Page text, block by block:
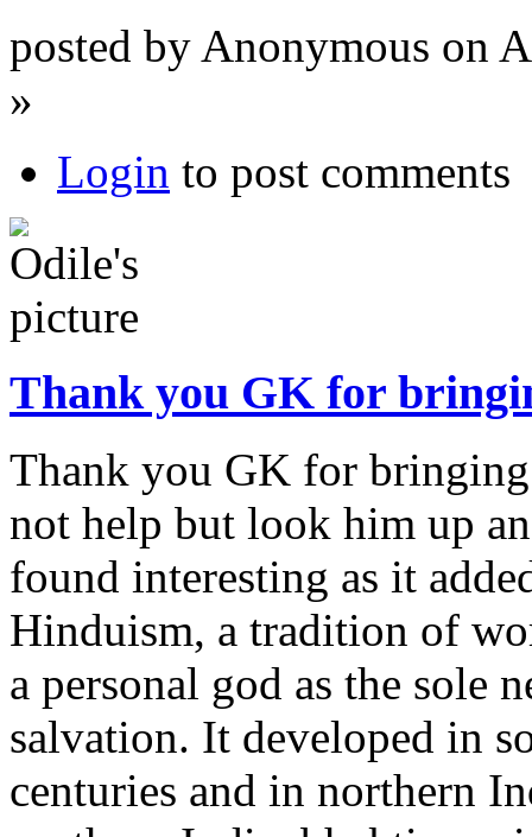
posted by Anonymous on
»
Login to post comments
Thank you GK for
Thank you GK for
not help but look him up
found interesting as it
Hinduism, a tradition of
a personal god as the sole
salvation. It developed in
centuries and in northern